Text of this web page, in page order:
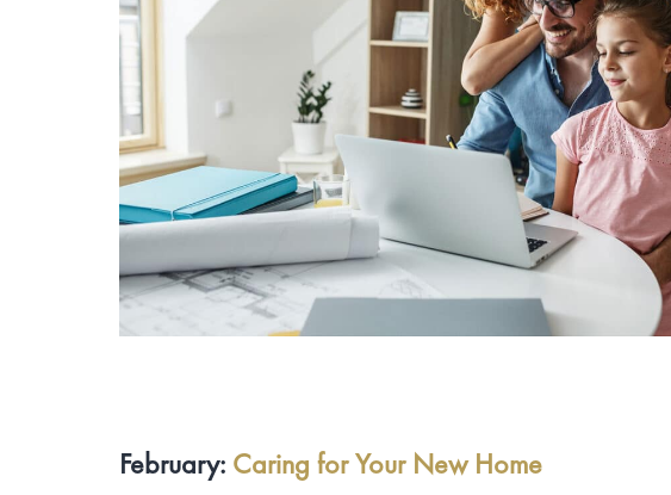
February: Caring for Your New Home